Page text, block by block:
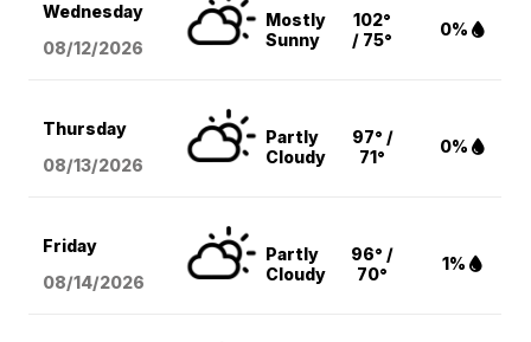
Wednesday
08/12/2026
Mostly
Sunny
102°
/ 75°
0%
Thursday
08/13/2026
Partly
Cloudy
97° /
71°
0%
Friday
08/14/2026
Partly
Cloudy
96° /
70°
1%